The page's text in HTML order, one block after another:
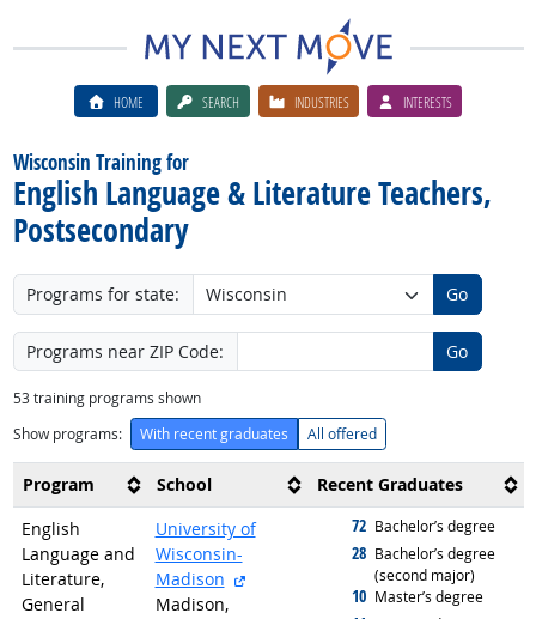
HOME SEARCH INDUSTRIES INTERESTS
Wisconsin Training for
English Language & Literature Teachers,
Postsecondary
Programs for state: Go
Programs near ZIP Code: Go
53training programs shown
Show programs:
With recent graduates All offered
Program School
Recent Graduates
English
Language and
Literature,
General
University of
Wisconsin-
Madison
Madison,
72 graduated with
Bachelor’s degree
28 graduated with
Bachelor’s degree
(second major)
10 graduated with
Master’s degree